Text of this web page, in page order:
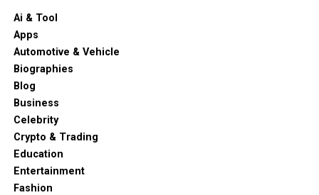
Ai & Tool
Apps
Automotive & Vehicle
Biographies
Blog
Business
Celebrity
Crypto & Trading
Education
Entertainment
Fashion